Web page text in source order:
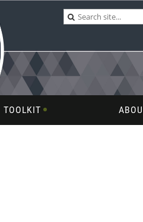
TOOLKIT